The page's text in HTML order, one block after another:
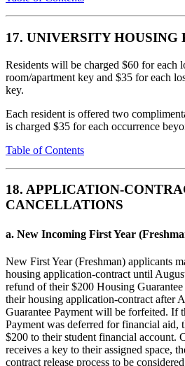
17. UNIVERSITY HOUSING
Residents will be charged $60 for each
room/apartment key and $35 for each
key.
Each resident is offered two
is charged $35 for each occurrence
Table of Contents
18. APPLICATION-
CANCELLATIONS
a. New Incoming First Year
New First Year (Freshman) applicants
housing application-contract until
refund of their $200 Housing
their housing application-contract after
Guarantee Payment will be forfeited. If
Payment was deferred for financial aid,
$200 to their student financial account.
receives a key to their assigned space,
contract release process to be